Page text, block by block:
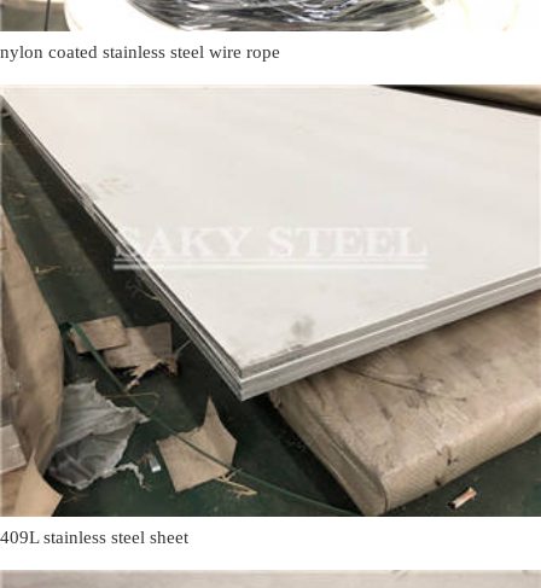
nylon coated stainless steel wire rope
409L stainless steel sheet